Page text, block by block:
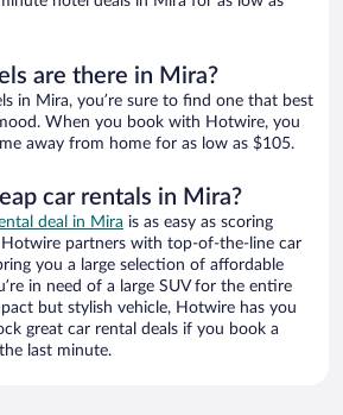
are there in Mira?
in Mira, you’re sure to find one that best
When you book with Hotwire, you
away from home for as low as $105.
car rentals in Mira?
deal in Mira is as easy as scoring
partners with top-of-the-line car
you a large selection of affordable
in need of a large SUV for the entire
but stylish vehicle, Hotwire has you
great car rental deals if you book a
last minute.